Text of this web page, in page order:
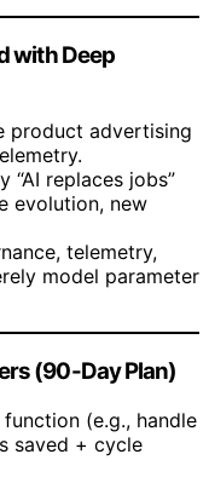
with Deep
product advertising
“AI replaces jobs”
evolution, new
telemetry,
model parameter
(90-Day Plan)
function (e.g., handle
saved + cycle